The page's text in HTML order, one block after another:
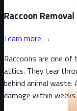
Raccoon Removal
Learn more →
Raccoons are one
attics. They tear
behind animal waste.
damage within weeks.